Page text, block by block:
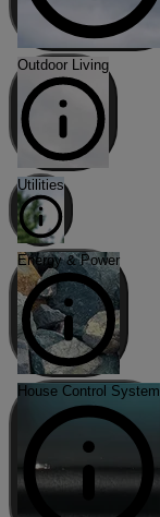
Outdoor Living
Utilities
Energy & Power
House Control System